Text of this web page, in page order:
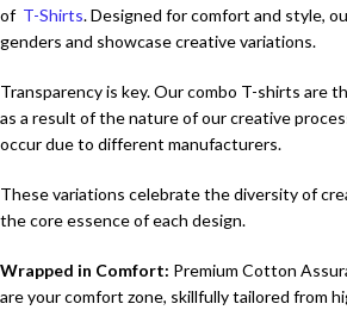
of T-Shirts. Designed for comfort and style,
genders and showcase creative variations.
Transparency is key. Our combo T-shirts are
as a result of the nature of our creative
occur due to different manufacturers.
These variations celebrate the diversity of
the core essence of each design.
Wrapped in Comfort: Premium Cotton
are your comfort zone, skillfully tailored from